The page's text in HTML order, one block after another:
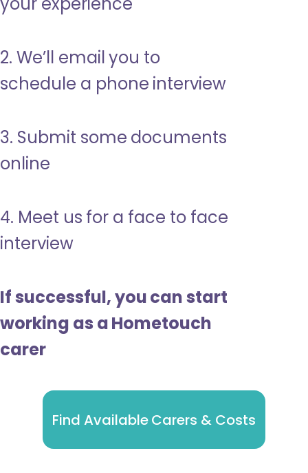
2. We’ll email you to
schedule a phone interview
3. Submit some documents
online
4. Meet us for a face to face
interview
If successful, you can start
working as a Hometouch
carer
Find Available Carers & Costs